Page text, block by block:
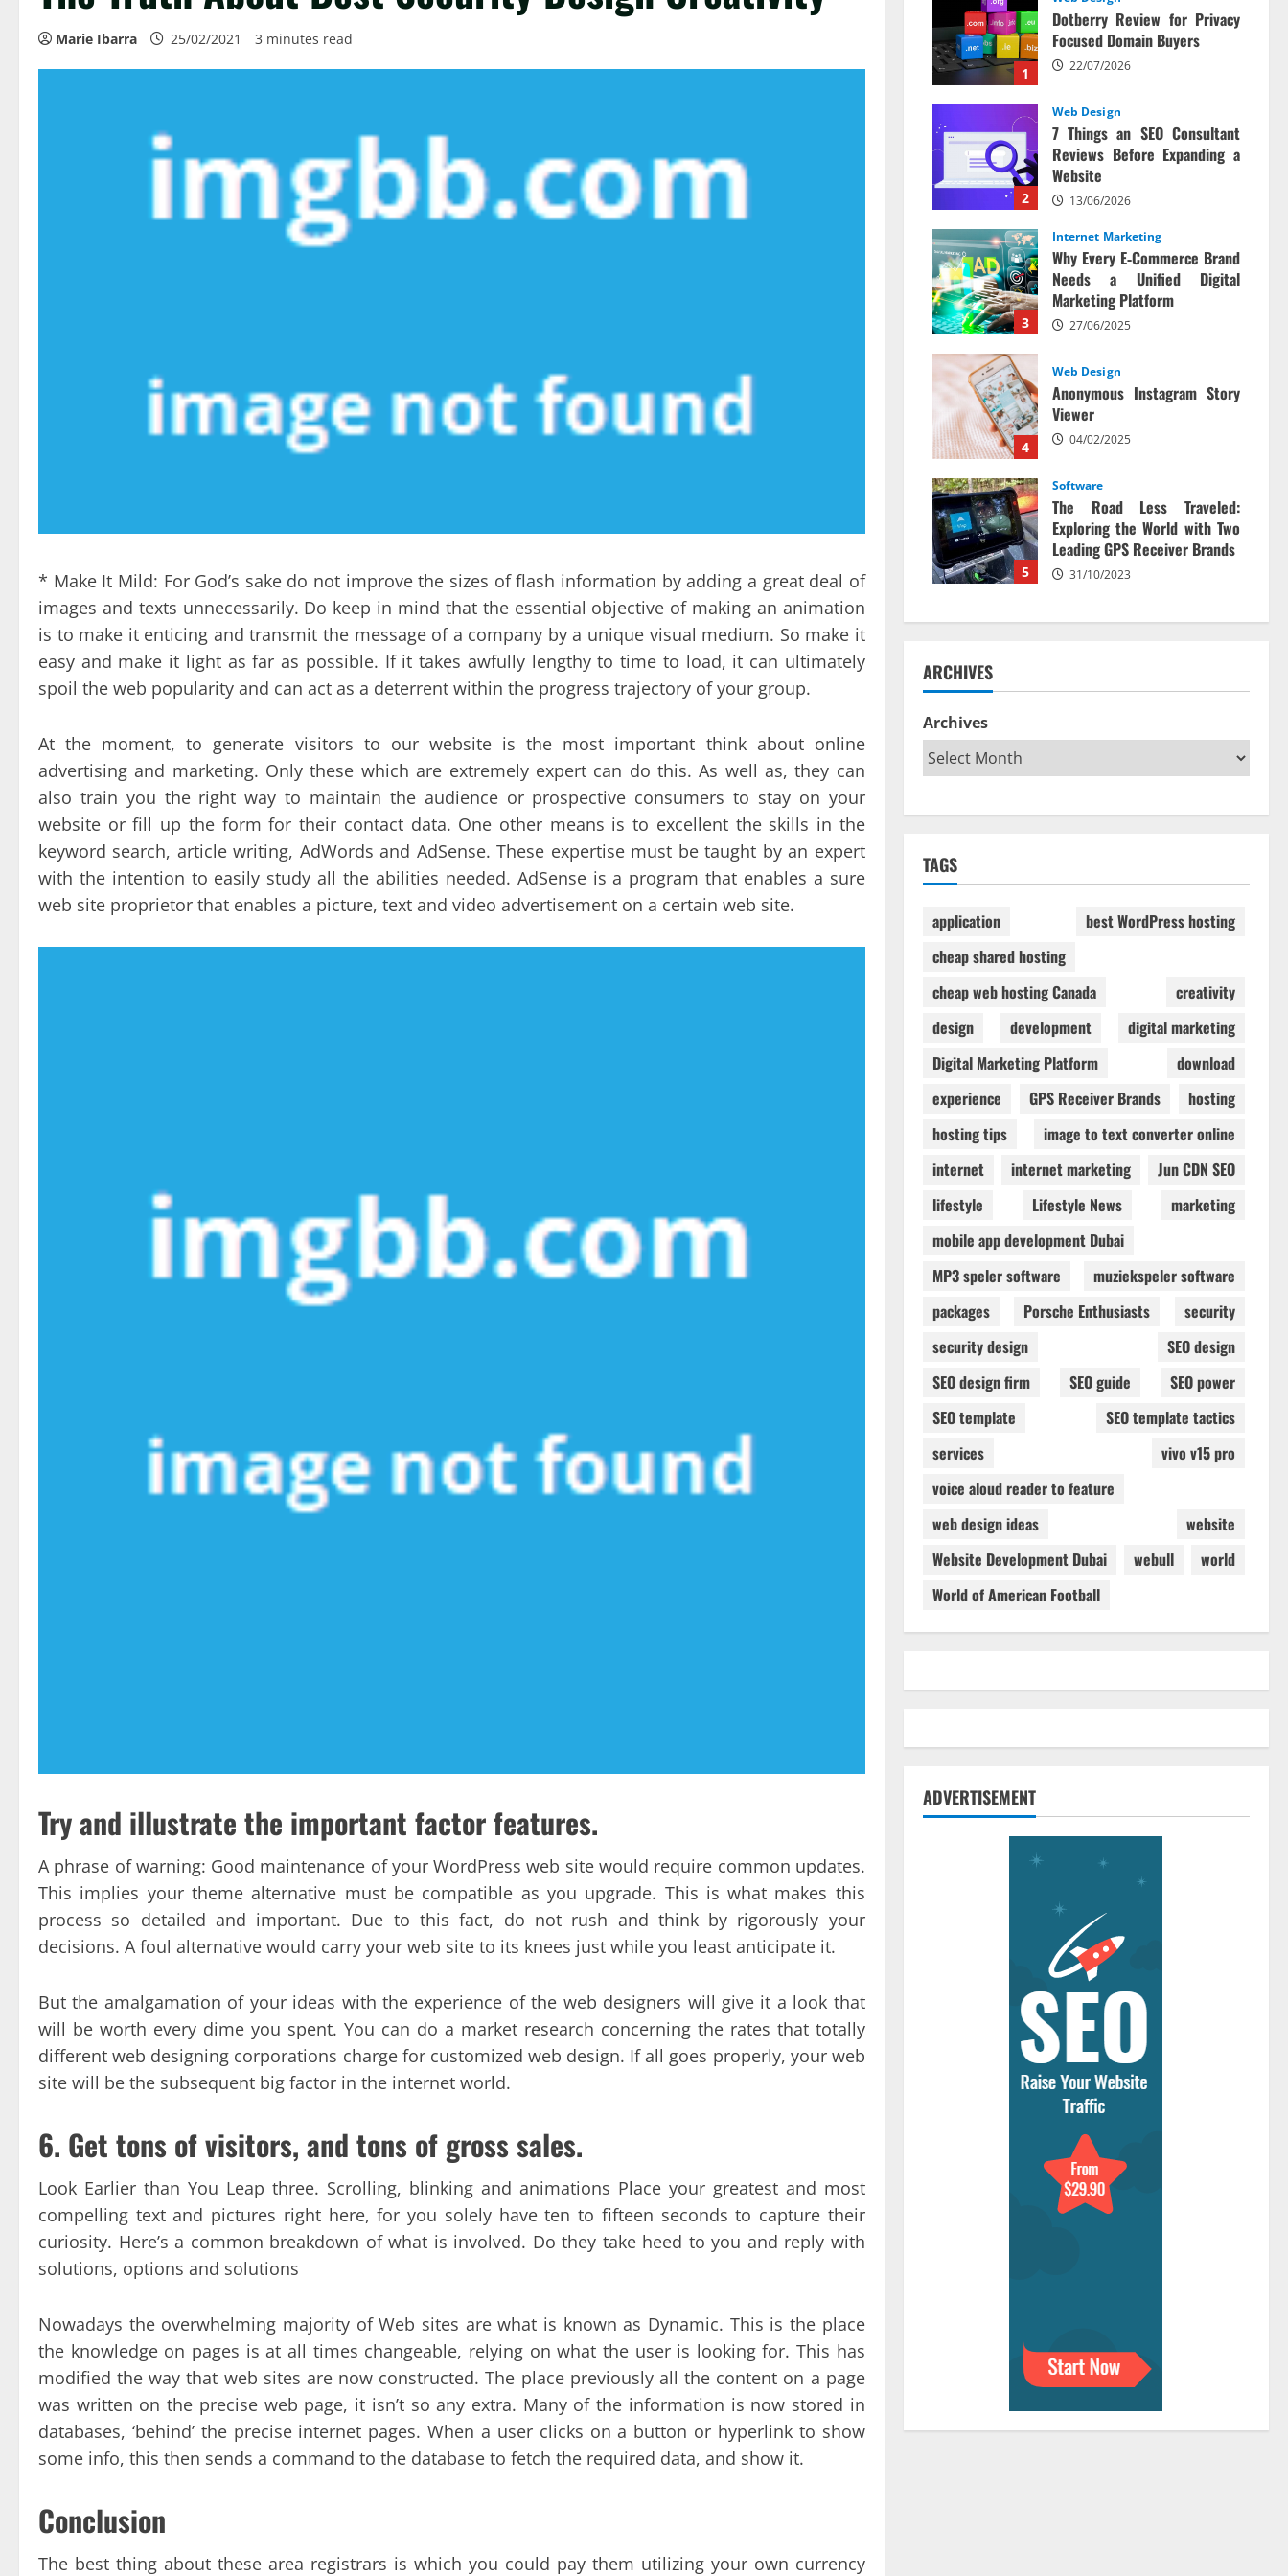
Marie Ibarra 25/02/2021 3 minutes read
* Make It Mild: For God’s sake do not improve the sizes of flash information by adding a great deal of
images and texts unnecessarily. Do keep in mind that the essential objective of making an animation
is to make it enticing and transmit the message of a company by a unique visual medium. So make it
easy and make it light as far as possible. If it takes awfully lengthy to time to load, it can ultimately
spoil the web popularity and can act as a deterrent within the progress trajectory of your group.
At the moment, to generate visitors to our website is the most important think about online
advertising and marketing. Only these which are extremely expert can do this. As well as, they can
also train you the right way to maintain the audience or prospective consumers to stay on your
website or fill up the form for their contact data. One other means is to excellent the skills in the
keyword search, article writing, AdWords and AdSense. These expertise must be taught by an expert
with the intention to easily study all the abilities needed. AdSense is a program that enables a sure
web site proprietor that enables a picture, text and video advertisement on a certain web site.
Try and illustrate the important factor features.
A phrase of warning: Good maintenance of your WordPress web site would require common updates.
This implies your theme alternative must be compatible as you upgrade. This is what makes this
process so detailed and important. Due to this fact, do not rush and think by rigorously your
decisions. A foul alternative would carry your web site to its knees just while you least anticipate it.
But the amalgamation of your ideas with the experience of the web designers will give it a look that
will be worth every dime you spent. You can do a market research concerning the rates that totally
different web designing corporations charge for customized web design. If all goes properly, your web
site will be the subsequent big factor in the internet world.
6. Get tons of visitors, and tons of gross sales.
Look Earlier than You Leap three. Scrolling, blinking and animations Place your greatest and most
compelling text and pictures right here, for you solely have ten to fifteen seconds to capture their
curiosity. Here’s a common breakdown of what is involved. Do they take heed to you and reply with
solutions, options and solutions
Nowadays the overwhelming majority of Web sites are what is known as Dynamic. This is the place
the knowledge on pages is at all times changeable, relying on what the user is looking for. This has
modified the way that web sites are now constructed. The place previously all the content on a page
was written on the precise web page, it isn’t so any extra. Many of the information is now stored in
databases, ‘behind’ the precise internet pages. When a user clicks on a button or hyperlink to show
some info, this then sends a command to the database to fetch the required data, and show it.
Conclusion
The best thing about these area registrars is which you could pay them utilizing your own currency
1
Dotberry Review for Privacy
Focused Domain Buyers
22/07/2026
2
Web Design
7 Things an SEO Consultant
Reviews Before Expanding a
Website
13/06/2026
3
Internet Marketing
Why Every E‑Commerce Brand
Needs a Unified Digital
Marketing Platform
27/06/2025
4
Web Design
Anonymous Instagram Story
Viewer
04/02/2025
5
Software
The Road Less Traveled:
Exploring the World with Two
Leading GPS Receiver Brands
31/10/2023
ARCHIVES
Archives
TAGS
application
best WordPress hosting
cheap shared hosting
cheap web hosting Canada
creativity
design
development
digital marketing
Digital Marketing Platform
download
experience
GPS Receiver Brands
hosting
hosting tips
image to text converter online
internet
internet marketing
Jun CDN SEO
lifestyle
Lifestyle News
marketing
mobile app development Dubai
MP3 speler software
muziekspeler software
packages
Porsche Enthusiasts
security
security design
SEO design
SEO design firm
SEO guide
SEO power
SEO template
SEO template tactics
services
vivo v15 pro
voice aloud reader to feature
web design ideas
website
Website Development Dubai
webull
world
World of American Football
ADVERTISEMENT